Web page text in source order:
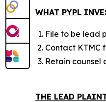
WHAT PYPL
File to be lead
Contact KTMC
Retain counsel
THE LEAD